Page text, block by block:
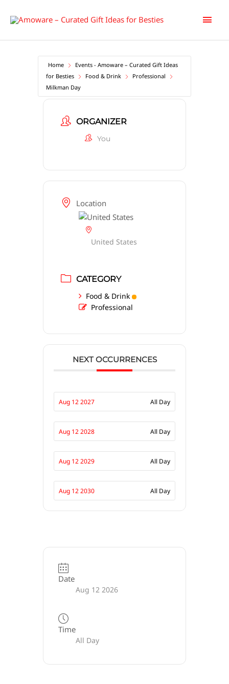
Main
Home
Events - Amoware – Curated Gift Ideas
for Besties
Food & Drink
Professional
Milkman Day
ORGANIZER
You
Location
United States
CATEGORY
Food & Drink
Professional
NEXT OCCURRENCES
Aug 12 2027 All Day
Aug 12 2028 All Day
Aug 12 2029 All Day
Aug 12 2030 All Day
Date
Aug 12 2026
Time
All Day